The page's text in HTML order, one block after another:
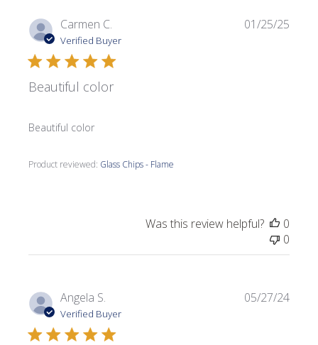
Carmen C.
Verified Buyer
Beautiful color
Beautiful color
Product reviewed: Glass Chips - Flame
01/25/25
Was this review helpful?
0
0
Angela S.
Verified Buyer
05/27/24